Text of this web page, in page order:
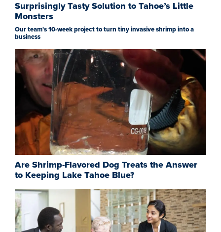
Surprisingly Tasty Solution to Tahoe’s Little
Monsters
Our team's 10-week project to turn tiny invasive shrimp into a
business
Are Shrimp-Flavored Dog Treats the Answer
to Keeping Lake Tahoe Blue?